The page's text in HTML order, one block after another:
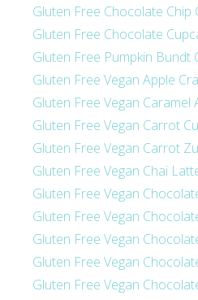
Gluten Free Chocolate Chip
Gluten Free Chocolate
Gluten Free Pumpkin Bundt
Gluten Free Vegan Apple
Gluten Free Vegan Caramel
Gluten Free Vegan Carrot
Gluten Free Vegan Carrot
Gluten Free Vegan Chai
Gluten Free Vegan
Gluten Free Vegan
Gluten Free Vegan
Gluten Free Vegan
Gluten Free Vegan